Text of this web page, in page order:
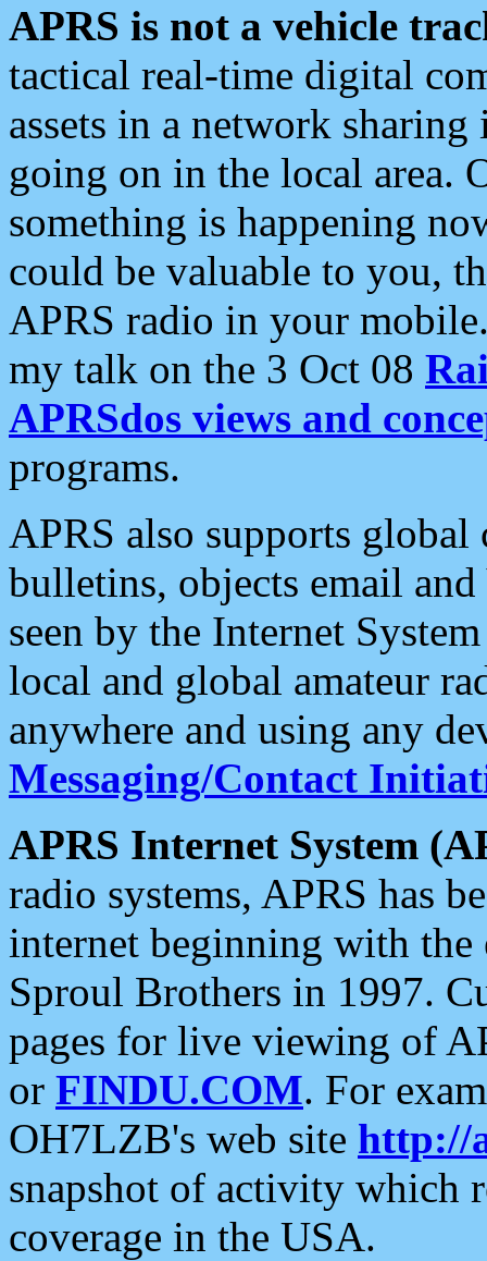
APRS is not a vehicle
tactical real-time digital
assets in a network
going on in the local area.
something is happening
could be valuable to you,
APRS radio in your
my talk on the 3 Oct 08
APRSdos views and
programs.
APRS also supports
bulletins, objects email and
seen by the Internet
local and global amateur
anywhere and using any
Messaging/Contact
APRS Internet System
radio systems, APRS has
internet beginning with the
Sproul Brothers in 1997.
pages for live viewing of
or FINDU.COM. For
OH7LZB's web site http://
snapshot of activity which
coverage in the USA.